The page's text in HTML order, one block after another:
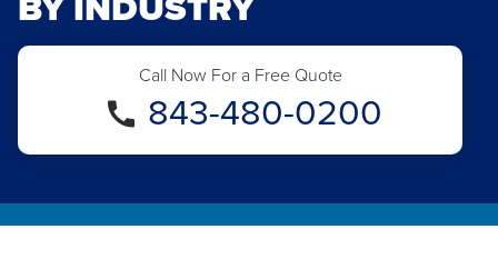
Call Now For a Free Quote
843-480-0200